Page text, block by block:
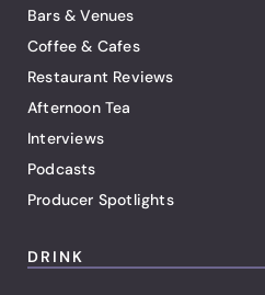
Bars & Venues
Coffee & Cafes
Restaurant Reviews
Afternoon Tea
Interviews
Podcasts
Producer Spotlights
DRINK